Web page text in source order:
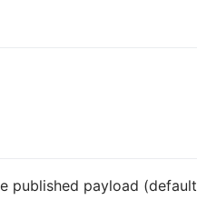
published payload (default